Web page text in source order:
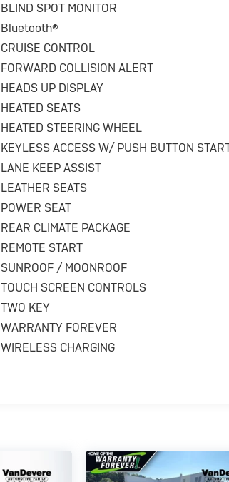
BLIND SPOT MONITOR
Bluetooth®
CRUISE CONTROL
FORWARD COLLISION ALERT
HEADS UP DISPLAY
HEATED SEATS
HEATED STEERING WHEEL
KEYLESS ACCESS W/ PUSH BUTTON
LANE KEEP ASSIST
LEATHER SEATS
POWER SEAT
REAR CLIMATE PACKAGE
REMOTE START
SUNROOF / MOONROOF
TOUCH SCREEN CONTROLS
TWO KEY
WARRANTY FOREVER
WIRELESS CHARGING